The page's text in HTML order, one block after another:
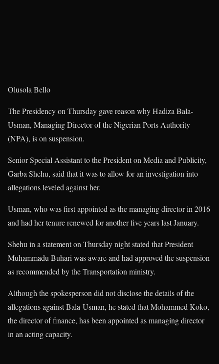
Olusola Bello
The Presidency on Thursday gave reason why Hadiza Bala-
Usman, Managing Director of the Nigerian Ports Authority
(NPA), is on suspension.
Senior Special Assistant to the President on Media and Publicity,
Garba Shehu, said that it was to allow for an investigation into
allegations leveled against her.
Usman, who was first appointed as the managing director in 2016
and had her tenure renewed for another five years last January.
Shehu in a statement on Thursday night stated that President
Muhammadu Buhari was aware and had approved the suspension
as recommended by the Transportation ministry.
Although the spokesperson did not disclose the details of the
allegations against Bala-Usman, he stated that Mohammed Koko,
the director of finance, has been appointed as managing director
in an acting capacity.